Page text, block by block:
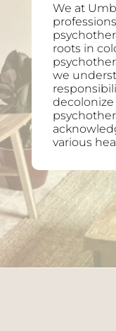
We at
roots in
we
various